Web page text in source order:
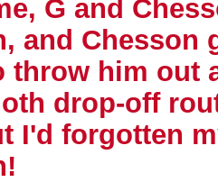
G and
and Chesson
throw him out
drop-off
I'd forgotten